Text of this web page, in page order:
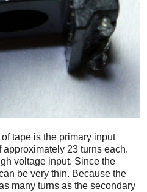
tape is the primary input
23 turns each.
voltage input. Since the
be very thin. Because the
many turns as the secondary